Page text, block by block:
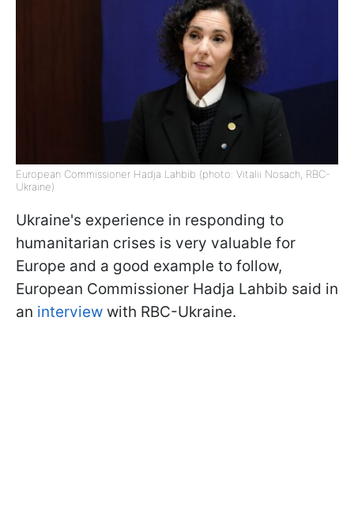
European Commissioner Hadja Lahbib (photo: Vitalii Nosach, RBC-
Ukraine)
Ukraine's experience in responding to
humanitarian crises is very valuable for
Europe and a good example to follow,
European Commissioner Hadja Lahbib said in
an interview with RBC-Ukraine.